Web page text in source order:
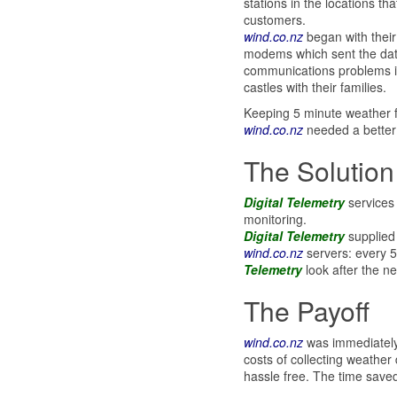
customers.
wind.co.nzbegan with
modems which sent the
communications
castles with their families.
Keeping 5 minute
wind.co.nzneeded a
The Solution
Digital Telemetryservices
monitoring.
Digital Telemetrysupplied
wind.co.nzservers: every
Telemetrylook after the
The Payoff
wind.co.nzwas
costs of collecting
hassle free. The time